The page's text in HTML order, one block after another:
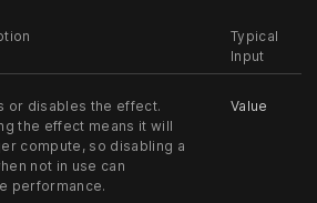
Typical
Input
or disables the effect.
the effect means it will
compute, so disabling a
not in use can
performance.
Value